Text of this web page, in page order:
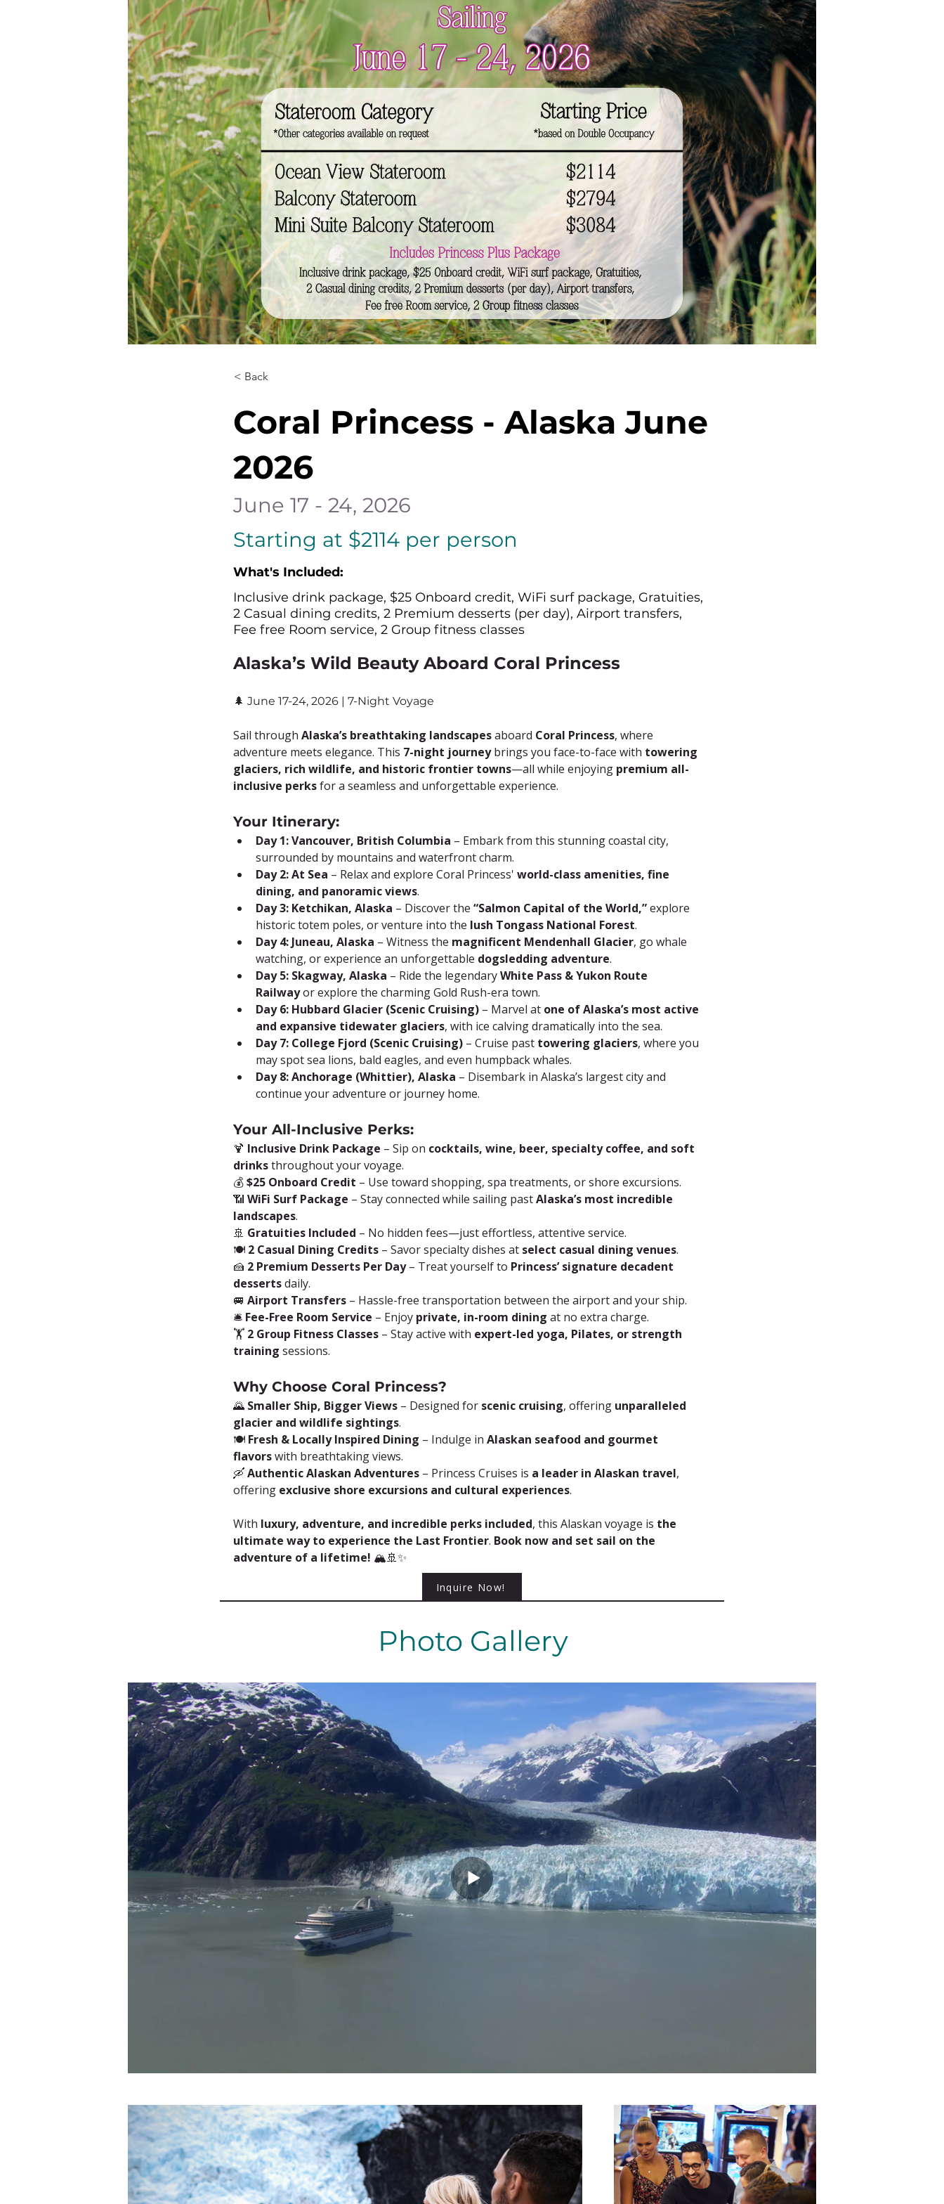
< Back
Coral Princess - Alaska June
2026
June 17 - 24, 2026
Starting at $2114 per person
What's Included:
Inclusive drink package, $25 Onboard credit, WiFi surf package, Gratuities,
2 Casual dining credits, 2 Premium desserts (per day), Airport transfers,
Fee free Room service, 2 Group fitness classes
Alaska’s Wild Beauty Aboard Coral Princess
🌲 June 17-24, 2026 | 7-Night Voyage
Sail through Alaska’s breathtaking landscapes aboard Coral Princess, where
adventure meets elegance. This 7-night journey brings you face-to-face with towering
glaciers, rich wildlife, and historic frontier towns—all while enjoying premium all-
inclusive perks for a seamless and unforgettable experience.
Your Itinerary:
Day 1: Vancouver, British Columbia – Embark from this stunning coastal city,
surrounded by mountains and waterfront charm.
Day 2: At Sea – Relax and explore Coral Princess' world-class amenities, fine
dining, and panoramic views.
Day 3: Ketchikan, Alaska – Discover the “Salmon Capital of the World,” explore
historic totem poles, or venture into the lush Tongass National Forest.
Day 4: Juneau, Alaska – Witness the magnificent Mendenhall Glacier, go whale
watching, or experience an unforgettable dogsledding adventure.
Day 5: Skagway, Alaska – Ride the legendary White Pass & Yukon Route
Railway or explore the charming Gold Rush-era town.
Day 6: Hubbard Glacier (Scenic Cruising) – Marvel at one of Alaska’s most active
and expansive tidewater glaciers, with ice calving dramatically into the sea.
Day 7: College Fjord (Scenic Cruising) – Cruise past towering glaciers, where you
may spot sea lions, bald eagles, and even humpback whales.
Day 8: Anchorage (Whittier), Alaska – Disembark in Alaska’s largest city and
continue your adventure or journey home.
Your All-Inclusive Perks:
🍹 Inclusive Drink Package – Sip on cocktails, wine, beer, specialty coffee, and soft
drinks throughout your voyage.
💰 $25 Onboard Credit – Use toward shopping, spa treatments, or shore excursions.
📶 WiFi Surf Package – Stay connected while sailing past Alaska’s most incredible
landscapes.
🚢 Gratuities Included – No hidden fees—just effortless, attentive service.
🍽️ 2 Casual Dining Credits – Savor specialty dishes at select casual dining venues.
🍰 2 Premium Desserts Per Day – Treat yourself to Princess’ signature decadent
desserts daily.
🚐 Airport Transfers – Hassle-free transportation between the airport and your ship.
🛎️ Fee-Free Room Service – Enjoy private, in-room dining at no extra charge.
🏋️ 2 Group Fitness Classes – Stay active with expert-led yoga, Pilates, or strength
training sessions.
Why Choose Coral Princess?
🌄 Smaller Ship, Bigger Views – Designed for scenic cruising, offering unparalleled
glacier and wildlife sightings.
🍽️ Fresh & Locally Inspired Dining – Indulge in Alaskan seafood and gourmet
flavors with breathtaking views.
🛶 Authentic Alaskan Adventures – Princess Cruises is a leader in Alaskan travel,
offering exclusive shore excursions and cultural experiences.
With luxury, adventure, and incredible perks included, this Alaskan voyage is the
ultimate way to experience the Last Frontier. Book now and set sail on the
adventure of a lifetime! 🏔️🚢✨
Inquire Now!
Photo Gallery